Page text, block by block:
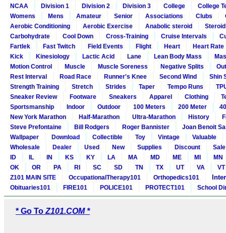
NCAA
Division 1 Division 2 Division 3 College
College
Womens
Mens Amateur Senior Associations Clubs
Aerobic Conditioning
Aerobic Exercise Anabolic steroid
Steroid
Carbohydrate
Cool Down Cross-Training Cruise Intervals
Fartlek
Fast Twitch Field Events Flight Heart
Heart Rate
Kick
Kinesiology Lactic Acid Lane Lean Body Mass
Motion Control
Muscle Muscle Soreness Negative Splits
Rest Interval
Road Race Runner's Knee Second Wind
Shin
Strength Training
Stretch Strides Taper Tempo Runs
Sneaker Review
Footware Sneakers Apparel Clothing
Sportsmanship
Indoor Outdoor 100 Meters 200 Meter
New York Marathon
Half-Marathon Ultra-Marathon History
Steve Prefontaine
Bill Rodgers Roger Bannister
Joan Benoit
Wallpaper
Download Collectible Toy Vintage
Valuable
Wholesale
Dealer Used New Supplies Discount
Sale
ID
IL IN KS KY LA MA MD ME MI
MN
OK
OR PA RI SC SD TN TX UT VA
VT
Z101 MAIN SITE
OccupationalTherapy101 Orthopedics101
Obituaries101 FIRE101 POLICE101 PROTECT101 School
* Go To Z101.COM *